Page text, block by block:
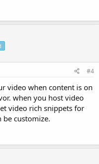
#4
video when content is on
when you host video
video rich snippets for
customize.